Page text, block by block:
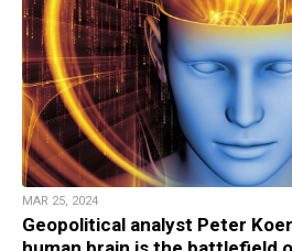
MAR 25, 2024
Geopolitical analyst Peter